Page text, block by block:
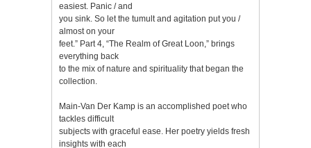
easiest. Panic / and
you sink. So let the tumult and agitation put you /
almost on your
feet.” Part 4, “The Realm of Great Loon,” brings
everything back
to the mix of nature and spirituality that began the
collection.
Main-Van Der Kamp is an accomplished poet who
tackles difficult
subjects with graceful ease. Her poetry yields fresh
insights with each